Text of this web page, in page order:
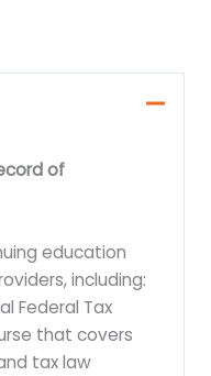
of
education
including:
Federal Tax
that covers
tax law